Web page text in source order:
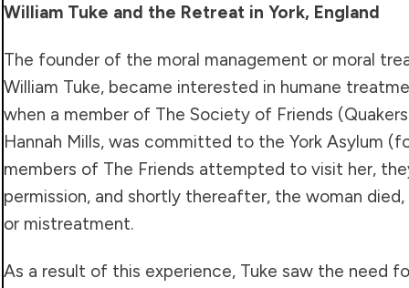
William Tuke and the Retreat in York, England
The founder of the moral management or moral
William Tuke, became interested in humane
when a member of The Society of Friends
Hannah Mills, was committed to the York Asylum
members of The Friends attempted to visit her,
permission, and shortly thereafter, the woman
or mistreatment.
As a result of this experience, Tuke saw the need